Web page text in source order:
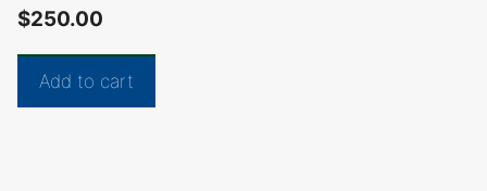
0
o
u
f
$250.00
Add to cart